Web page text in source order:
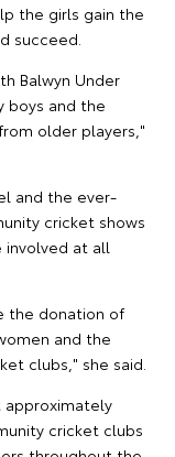
the girls gain the
succeed.
Balwyn Under
boys and the
older players,"
and the ever-
cricket shows
involved at all
the donation of
and the
clubs," she said.
approximately
cricket clubs